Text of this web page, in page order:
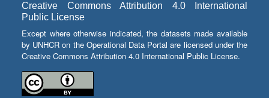
Creative Commons Attribution 4.0 International
Public License
Except where otherwise indicated, the datasets made available
by UNHCR on the Operational Data Portal are licensed under the
Creative Commons Attribution 4.0 International Public License.